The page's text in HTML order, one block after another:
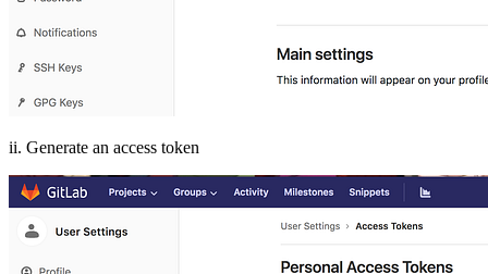
ii. Generate an access token